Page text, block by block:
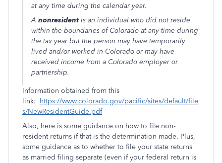
at any time during the calendar year.
A nonresidentis an individual who did not reside
within the boundaries of Colorado at any time during
the tax year but the person may have temporarily
lived and/or worked in Colorado or may have
received income from a Colorado employer or
partnership.
Information obtained from this
link:
https://www.colorado.gov/pacific/sites/default/file
s/NewResidentGuide.pdf
Also, here is some guidance on how to file non-
resident returns if that is the determination made. Plus,
some guidance as to whether to file your state returns
as married filing separate (even if your federal return is